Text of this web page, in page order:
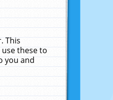
This
these to
you and